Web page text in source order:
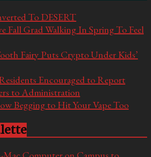
To DESERT
Fall Grad Walking In Spring To Feel
Fairy Puts Crypto Under Kids’
Encouraged to Report
to Administration
Begging to Hit Your Vape Too